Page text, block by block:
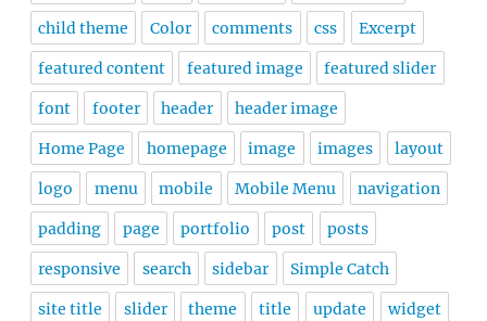
child theme Color comments css Excerpt
featured content featured image featured slider
font footer header header image
Home Page homepage image images layout
logo menu mobile Mobile Menu navigation
padding page portfolio post posts
responsive search sidebar Simple Catch
site title slider theme title update widget